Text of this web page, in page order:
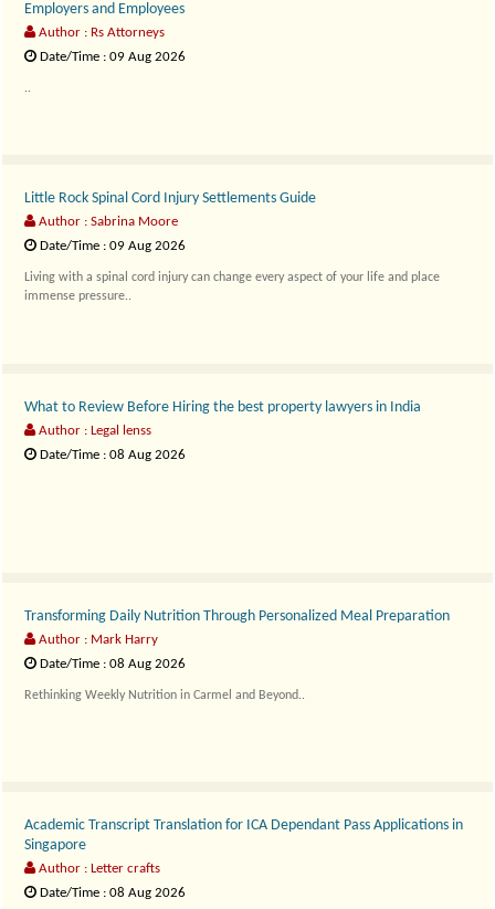
Employers and Employees
Author : Rs Attorneys
Date/Time : 09 Aug 2026
..
Little Rock Spinal Cord Injury Settlements Guide
Author : Sabrina Moore
Date/Time : 09 Aug 2026
Living with a spinal cord injury can change every aspect of your life and place
immense pressure..
What to Review Before Hiring the best property lawyers in India
Author : Legal lenss
Date/Time : 08 Aug 2026
Transforming Daily Nutrition Through Personalized Meal Preparation
Author : Mark Harry
Date/Time : 08 Aug 2026
Rethinking Weekly Nutrition in Carmel and Beyond..
Academic Transcript Translation for ICA Dependant Pass Applications in
Singapore
Author : Letter crafts
Date/Time : 08 Aug 2026